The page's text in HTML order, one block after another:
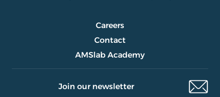
Careers
Contact
AMSlab Academy
Join our newsletter